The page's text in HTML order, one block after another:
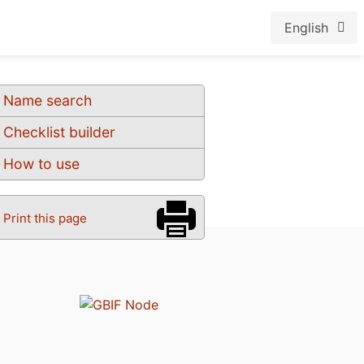
English
Name search
Checklist builder
How to use
Print this page